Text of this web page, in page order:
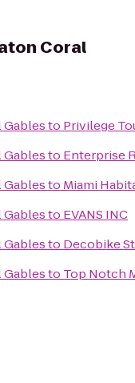
Coral
to Privilege
to Enterprise
to Miami
to EVANS INC
to Decobike
to Top Notch